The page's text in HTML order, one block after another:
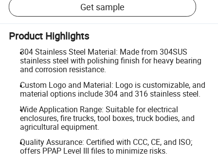
Get sample
Product Highlights
304 Stainless Steel Material: Made from 304SUS
stainless steel with polishing finish for heavy bearing
and corrosion resistance.
Custom Logo and Material: Logo is customizable, and
material options include 304 and 316 stainless steel.
Wide Application Range: Suitable for electrical
enclosures, fire trucks, tool boxes, truck bodies, and
agricultural equipment.
Quality Assurance: Certified with CCC, CE, and ISO;
offers PPAP Level III files to minimize risks.